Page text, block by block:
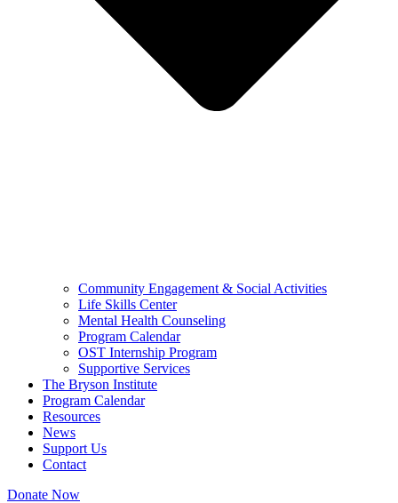
Community Engagement & Social Activities
Life Skills Center
Mental Health Counseling
Program Calendar
OST Internship Program
Supportive Services
The Bryson Institute
Program Calendar
Resources
News
Support Us
Contact
Donate Now